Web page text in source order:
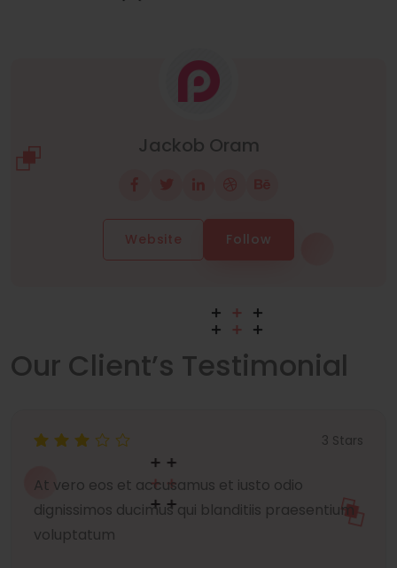
Manuel Neuer
Website Follow
Our Client’s Testimonial
3 Stars
At vero eos et accusamus et iusto odio
dignissimos ducimus qui blanditiis praesentium
voluptatum